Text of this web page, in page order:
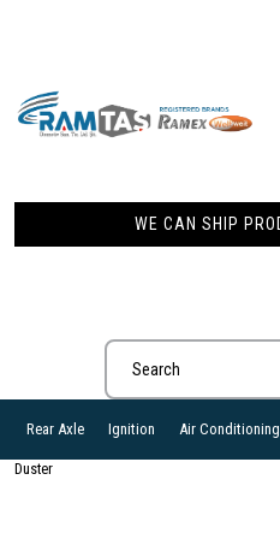
WE CAN SHIP
Rear Axle Ignition Air
Duster